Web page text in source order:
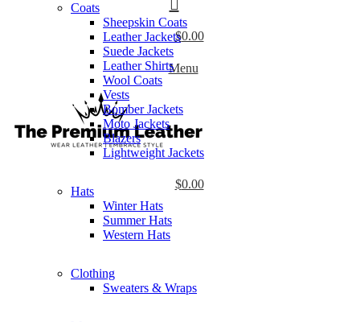
$0.00
Menu
$0.00
Coats
Sheepskin Coats
Leather Jackets
Suede Jackets
Leather Shirts
Wool Coats
Vests
Bomber Jackets
Moto Jackets
Blazers
Lightweight Jackets
Hats
Winter Hats
Summer Hats
Western Hats
Clothing
Sweaters & Wraps